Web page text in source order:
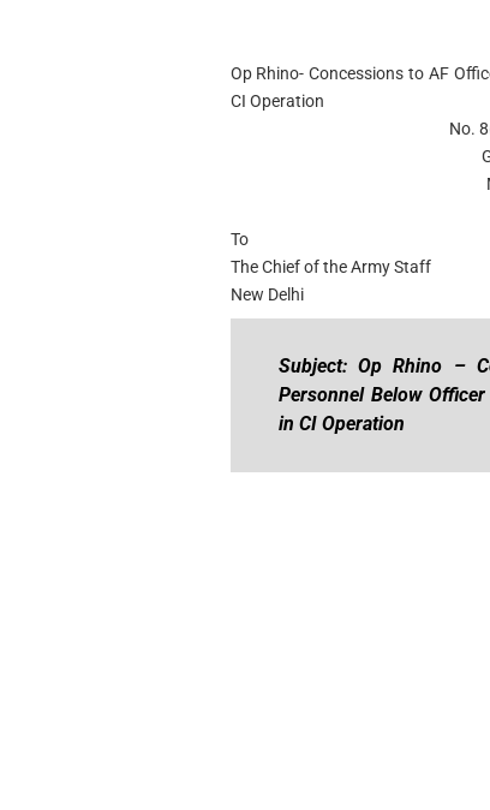
Op Rhino- Concessions to AF
CI Operation
No.
To
The Chief of the Army Staff
New Delhi
Subject: Op Rhino –
Personnel Below
in CI Operation